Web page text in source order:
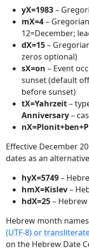
yX=1983–
mX=4–
12=December;
dX=15–
zeros optional)
sX=on – Event
sunset (default
before sunset)
tX=Yahrzeit–
Anniversary–
Effective December
dates as an
hyX=5749–
hmX=Kislev–
hdX=25–
Hebrew month
(UTF-8) or
on the Hebrew Date